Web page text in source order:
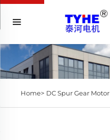
Home> DC Spur Gear Motor